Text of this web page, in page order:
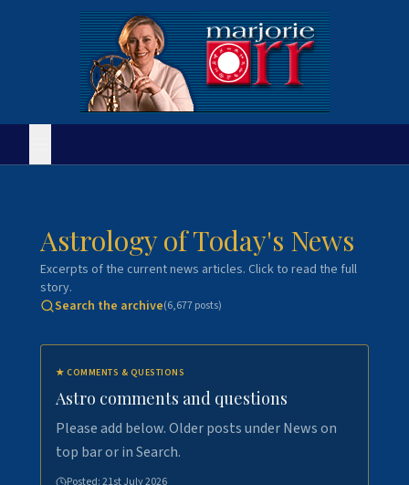
Astrology of Today's News
Excerpts of the current news articles. Click to read the full
story.
Search the archive(6,677posts)
★ COMMENTS & QUESTIONS
Astro comments and questions
Please add below. Older posts under News on
top bar or in Search.
Posted:21st July 2026